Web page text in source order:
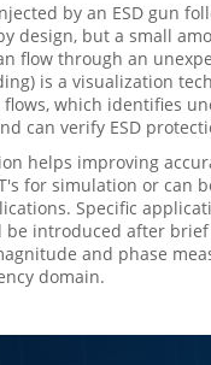
by an ESD gun
design, but a small
flow through an
is a visualization
which identifies
can verify ESD
helps improving
for simulation or can
Specific
introduced after
and phase
domain.